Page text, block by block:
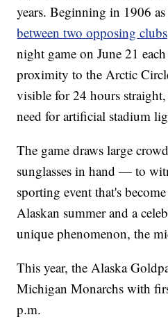
years. Beginning in 1906
between two opposing
night game on June 21
proximity to the Arctic
visible for 24 hours
need for artificial stadium
The game draws large
sunglasses in hand — to
sporting event that's
Alaskan summer and a
unique phenomenon, the
This year, the Alaska
Michigan Monarchs with
p.m.